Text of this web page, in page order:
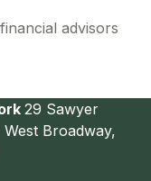
advisors
29 Sawyer
Broadway,